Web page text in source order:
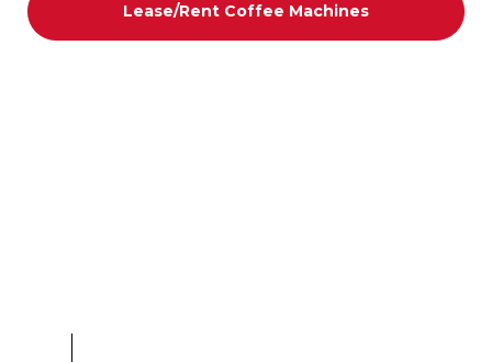
Lease/Rent Coffee Machines